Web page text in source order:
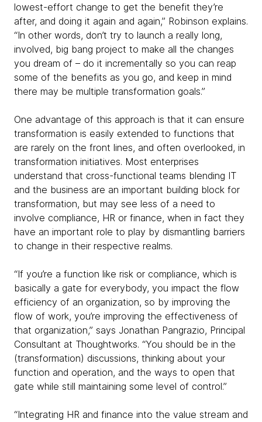
lowest-effort change to get the benefit they’re
after, and doing it again and again,” Robinson explains.
“In other words, don’t try to launch a really long,
involved, big bang project to make all the changes
you dream of – do it incrementally so you can reap
some of the benefits as you go, and keep in mind
there may be multiple transformation goals.”
One advantage of this approach is that it can ensure
transformation is easily extended to functions that
are rarely on the front lines, and often overlooked, in
transformation initiatives. Most enterprises
understand that cross-functional teams blending IT
and the business are an important building block for
transformation, but may see less of a need to
involve compliance, HR or finance, when in fact they
have an important role to play by dismantling barriers
to change in their respective realms.
“If you’re a function like risk or compliance, which is
basically a gate for everybody, you impact the flow
efficiency of an organization, so by improving the
flow of work, you’re improving the effectiveness of
that organization,” says Jonathan Pangrazio, Principal
Consultant at Thoughtworks. “You should be in the
(transformation) discussions, thinking about your
function and operation, and the ways to open that
gate while still maintaining some level of control.”
“Integrating HR and finance into the value stream and